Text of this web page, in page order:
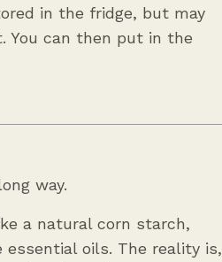
in the fridge, but may
You can then put in the
way.
a natural corn starch,
oils. The reality is,